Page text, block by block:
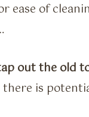
ease of
out the old
is